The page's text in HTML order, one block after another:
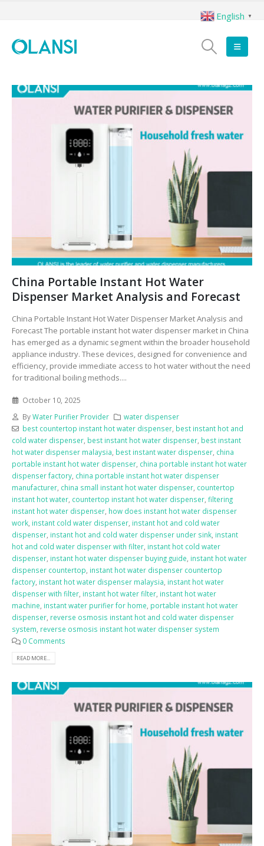
China Portable Instant Hot Water
Dispenser Market Analysis and Forecast
China Portable Instant Hot Water Dispenser Market Analysis and
Forecast The portable instant hot water dispenser market in China
has emerged as a dynamic segment within the broader household
appliance industry. These devices, designed for convenience and
efficiency, provide immediate access to hot water without the need
for traditional boiling methods....
October 10, 2025
ByWater Purifier Provider
water dispenser
best countertop instant hot water dispenser, best instant hot and
cold water dispenser, best instant hot water dispenser, best instant
hot water dispenser malaysia, best instant water dispenser, china
portable instant hot water dispenser, china portable instant hot water
dispenser factory, china portable instant hot water dispenser
manufacturer, china small instant hot water dispenser, countertop
instant hot water, countertop instant hot water dispenser, filtering
instant hot water dispenser, how does instant hot water dispenser
work, instant cold water dispenser, instant hot and cold water
dispenser, instant hot and cold water dispenser under sink, instant
hot and cold water dispenser with filter, instant hot cold water
dispenser, instant hot water dispenser buying guide, instant hot water
dispenser countertop, instant hot water dispenser countertop
factory, instant hot water dispenser malaysia, instant hot water
dispenser with filter, instant hot water filter, instant hot water
machine, instant water purifier for home, portable instant hot water
dispenser, reverse osmosis instant hot and cold water dispenser
system, reverse osmosis instant hot water dispenser system
0 Comments
READ MORE...
English ▼